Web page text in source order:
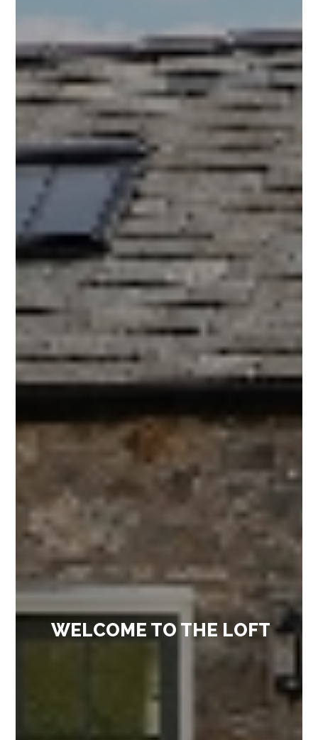
WELCOME TO THE LOFT